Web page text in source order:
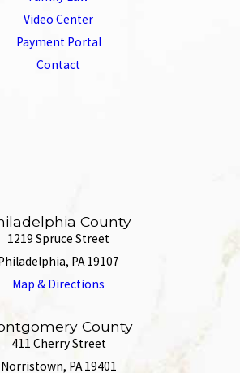
Video Center
Payment Portal
Contact
County
1219 Spruce Street
PA 19107
Map & Directions
County
411 Cherry Street
Norristown, PA 19401